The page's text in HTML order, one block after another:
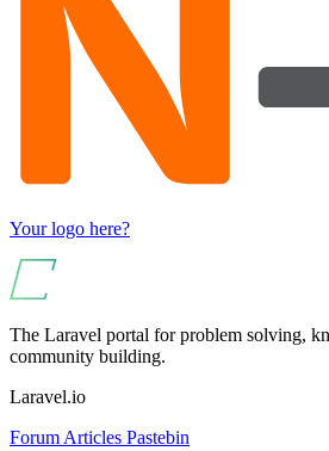
Your logo here?
The Laravel portal for problem solving,
community building.
Laravel.io
Forum Articles Pastebin